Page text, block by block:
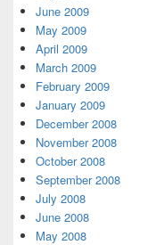
June 2009
May 2009
April 2009
March 2009
February 2009
January 2009
December 2008
November 2008
October 2008
September 2008
July 2008
June 2008
May 2008